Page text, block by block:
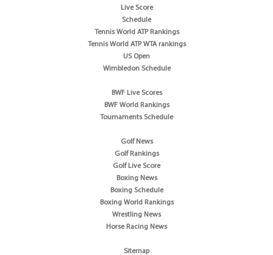
Live Score
Schedule
Tennis World ATP Rankings
Tennis World ATP WTA rankings
US Open
Wimbledon Schedule
BWF Live Scores
BWF World Rankings
Tournaments Schedule
Golf News
Golf Rankings
Golf Live Score
Boxing News
Boxing Schedule
Boxing World Rankings
Wrestling News
Horse Racing News
Sitemap